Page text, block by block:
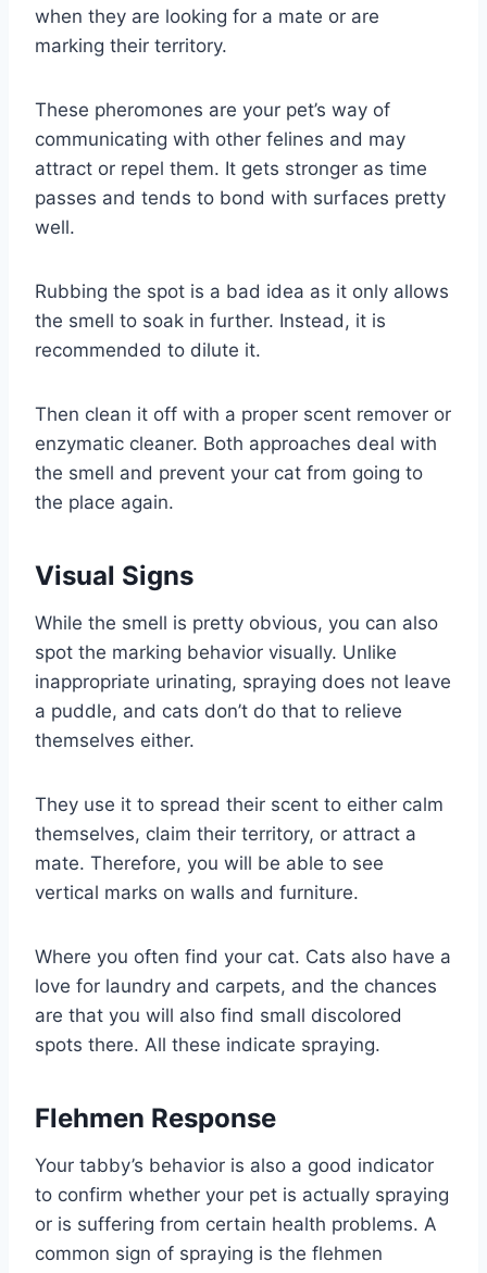
when they are looking for a mate or are
marking their territory.
These pheromones are your pet’s way of
communicating with other felines and may
attract or repel them. It gets stronger as time
passes and tends to bond with surfaces pretty
well.
Rubbing the spot is a bad idea as it only allows
the smell to soak in further. Instead, it is
recommended to dilute it.
Then clean it off with a proper scent remover or
enzymatic cleaner. Both approaches deal with
the smell and prevent your cat from going to
the place again.
Visual Signs
While the smell is pretty obvious, you can also
spot the marking behavior visually. Unlike
inappropriate urinating, spraying does not leave
a puddle, and cats don’t do that to relieve
themselves either.
They use it to spread their scent to either calm
themselves, claim their territory, or attract a
mate. Therefore, you will be able to see
vertical marks on walls and furniture.
Where you often find your cat. Cats also have a
love for laundry and carpets, and the chances
are that you will also find small discolored
spots there. All these indicate spraying.
Flehmen Response
Your tabby’s behavior is also a good indicator
to confirm whether your pet is actually spraying
or is suffering from certain health problems. A
common sign of spraying is the flehmen